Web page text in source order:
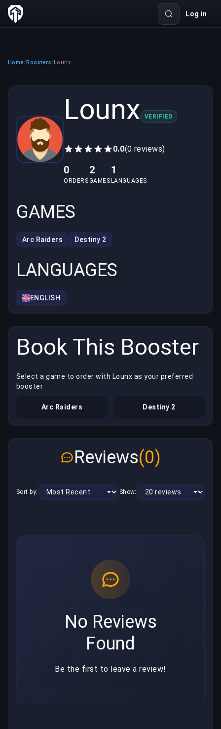
Log in
Home /Boosters/Lounx
Lounx VERIFIED
0.0(0 reviews)
0
ORDERS
2
GAMES
1
LANGUAGES
GAMES
Arc Raiders Destiny 2
LANGUAGES
ENGLISH
Book This Booster
Select a game to order with Lounx as your preferred
booster
Arc Raiders Destiny 2
Reviews(0)
Sort by: Show:
No Reviews
Found
Be the first to leave a review!